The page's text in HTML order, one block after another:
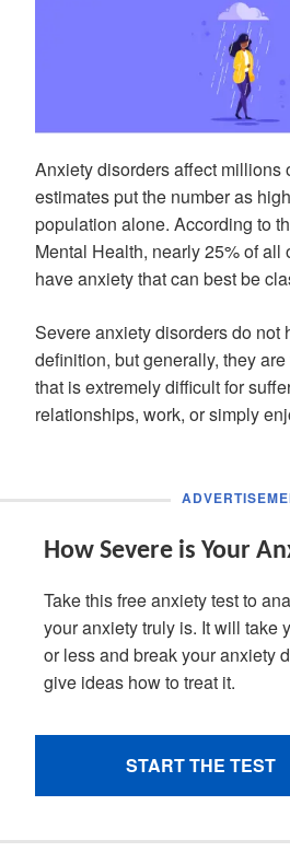
Anxiety disorders affect millions
estimates put the number as
population alone. According to
Mental Health, nearly 25% of
have anxiety that can best be
Severe anxiety disorders do not
definition, but generally, they
that is extremely difficult for
relationships, work, or simply